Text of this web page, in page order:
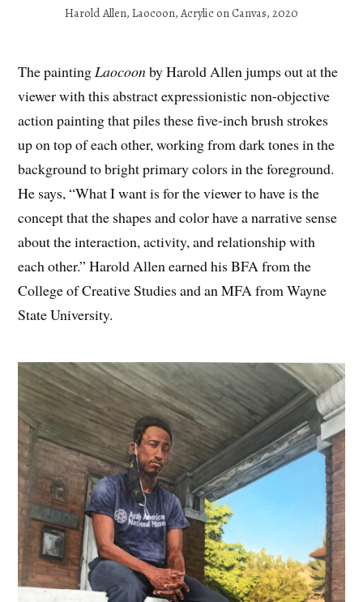
Harold Allen, Laocoon, Acrylic on Canvas, 2020
The painting Laocoonby Harold Allen jumps out at the
viewer with this abstract expressionistic non-objective
action painting that piles these five-inch brush strokes
up on top of each other, working from dark tones in the
background to bright primary colors in the foreground.
He says, “What I want is for the viewer to have is the
concept that the shapes and color have a narrative sense
about the interaction, activity, and relationship with
each other.” Harold Allen earned his BFA from the
College of Creative Studies and an MFA from Wayne
State University.